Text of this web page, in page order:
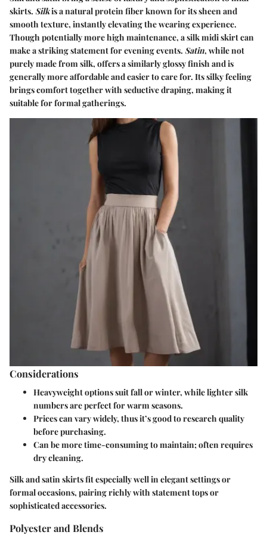
skirts. Silkis a natural protein fiber known for its sheen and
smooth texture, instantly elevating the wearing experience.
Though potentially more high maintenance, a silk midi skirt can
make a striking statement for evening events. Satin, while not
purely made from silk, offers a similarly glossy finish and is
generally more affordable and easier to care for. Its silky feeling
brings comfort together with seductive draping, making it
suitable for formal gatherings.
Considerations
Heavyweight optionssuit fall or winter, while lighter silk
numbers are perfect for warm seasons.
Prices can vary widely, thus it’s good to research quality
before purchasing.
Can be more time-consuming to maintain; often requires
dry cleaning.
Silk and satin skirts fit especially well in elegant settings or
formal occasions, pairing richly with statement tops or
sophisticated accessories.
Polyester and Blends